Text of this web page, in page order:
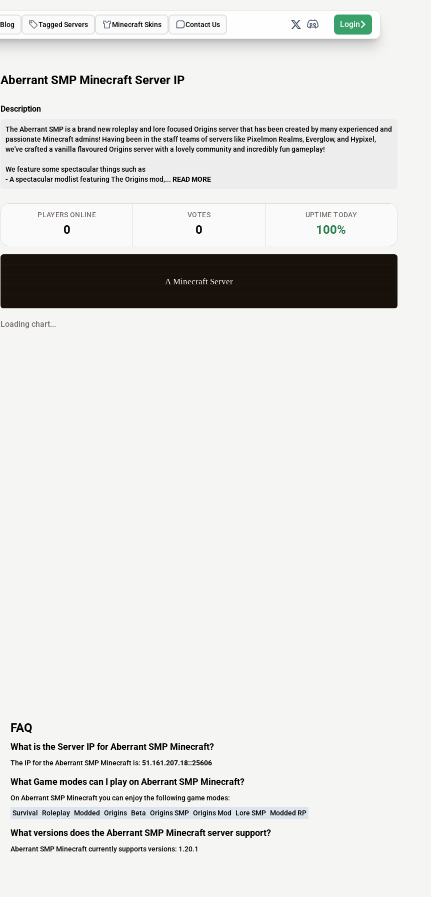
Blog Tagged Servers Minecraft Skins Contact Us Login
Aberrant SMP Minecraft Server IP
Description
The Aberrant SMP is a brand new roleplay and lore focused Origins server that has been created by many experienced and
passionate Minecraft admins! Having been in the staff teams of servers like Pixelmon Realms, Everglow, and Hypixel,
we've crafted a vanilla flavoured Origins server with a lovely community and incredibly fun gameplay!
We feature some spectacular things such as
- A spectacular modlist featuring The Origins mod,... READ MORE
PLAYERS ONLINE
0
VOTES
0
UPTIME TODAY
100%
A Minecraft Server
Loading chart...
FAQ
What is the Server IP for Aberrant SMP Minecraft?
The IP for the Aberrant SMP Minecraft is: 51.161.207.18::25606
What Game modes can I play on Aberrant SMP Minecraft?
On Aberrant SMP Minecraft you can enjoy the following game modes:
Survival
Roleplay Modded Origins Beta Origins SMP Origins Mod Lore SMP Modded RP
What versions does the Aberrant SMP Minecraft server support?
Aberrant SMP Minecraft currently supports versions: 1.20.1